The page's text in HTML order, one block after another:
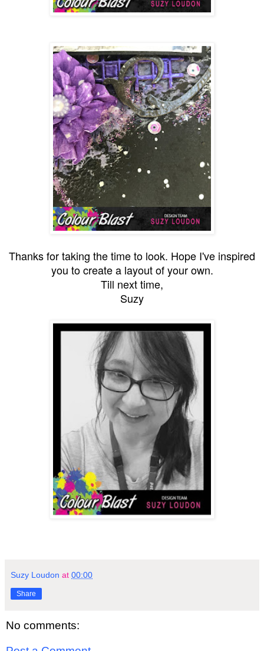
Thanks for taking the time to look. Hope I've inspired
you to create a layout of your own.
Till next time,
Suzy
Suzy Loudon at 00:00
Share
No comments: